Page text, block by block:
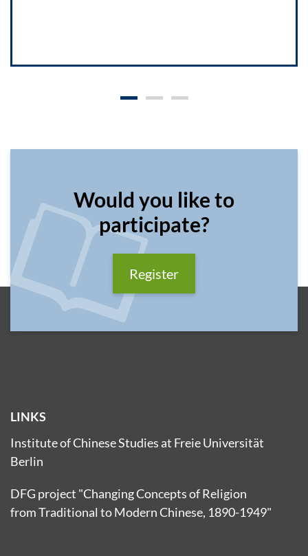
Would you like to
participate?
Register
LINKS
Institute of Chinese Studies at Freie Universität
Berlin
DFG project "Changing Concepts of Religion
from Traditional to Modern Chinese, 1890-1949"